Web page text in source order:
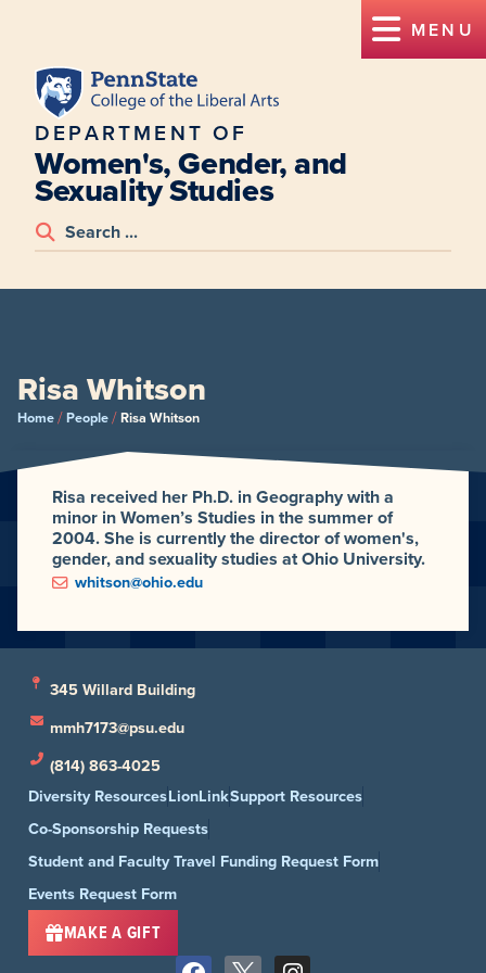
MENU
DEPARTMENT OF
Women's, Gender, and
Sexuality Studies
Risa Whitson
Home/People/Risa Whitson
Risa received her Ph.D. in Geography with a
minor in Women’s Studies in the summer of
2004. She is currently the director of women's,
gender, and sexuality studies at Ohio University.
whitson@ohio.edu
345 Willard Building
mmh7173@psu.edu
(814) 863-4025
Diversity ResourcesLionLinkSupport Resources
Co-Sponsorship Requests
Student and Faculty Travel Funding Request Form
Events Request Form
MAKE A GIFT